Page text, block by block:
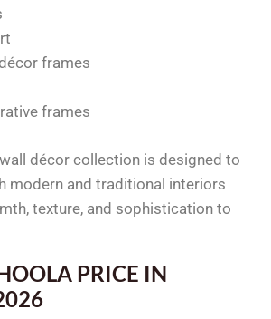
frames
frames
décor collection is designed to
modern and traditional interiors
texture, and sophistication to
PRICE IN